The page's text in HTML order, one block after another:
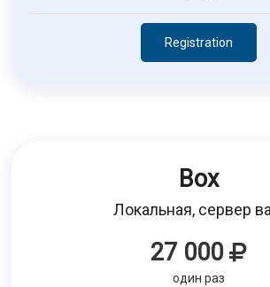
Registration
Box
Локальная, сервер
27 000
один раз